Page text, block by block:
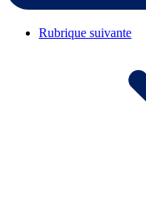
Rubrique suivante